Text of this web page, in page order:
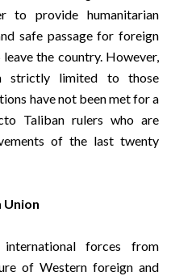
to provide humanitarian
safe passage for foreign
the country. However,
strictly limited to those
have not been met for a
Taliban rulers who are
of the last twenty
Union
forces from
of Western foreign and